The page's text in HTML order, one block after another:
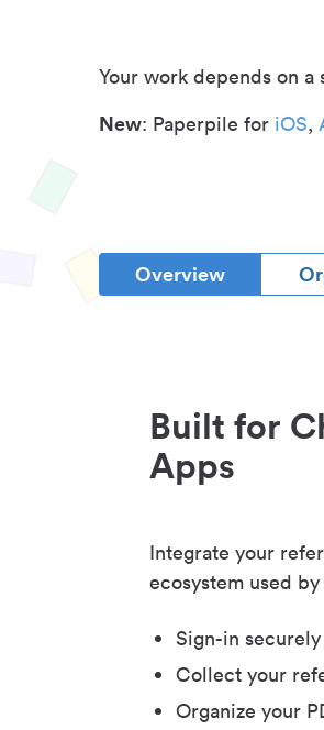
Your work depends on
New: Paperpile for iOS,
Overview
Built for
Apps
Integrate your
ecosystem used
Sign-in
Collect your
Organize your